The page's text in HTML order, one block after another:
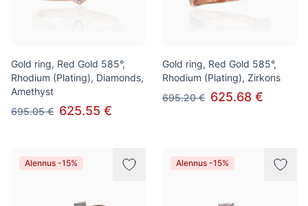
Gold ring, Red Gold 585°,
Rhodium (Plating), Diamonds,
Amethyst
695.05 € 625.55 €
Gold ring, Red Gold 585°,
Rhodium (Plating), Zirkons
695.20 € 625.68 €
Alennus -15% Alennus -15%